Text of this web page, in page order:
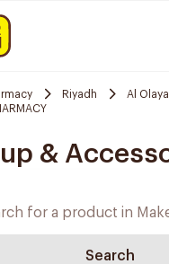
Riyadh
Al Olaya
&
Search